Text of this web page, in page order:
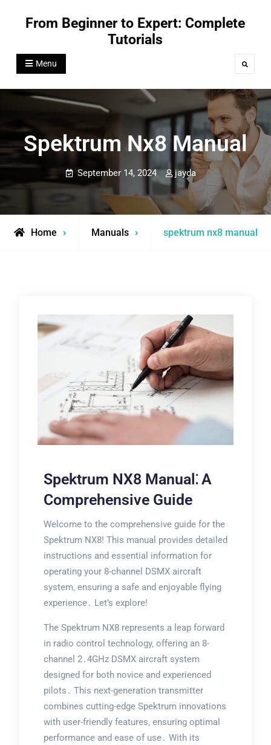
From Beginner to Expert: Complete
Tutorials
Menu Search
Spektrum Nx8 Manual
September 14, 2024 jayda
Home Manuals spektrum nx8 manual
Spektrum NX8 Manual⁚ A
Comprehensive Guide
Welcome to the comprehensive guide for the
Spektrum NX8! This manual provides detailed
instructions and essential information for
operating your 8-channel DSMX aircraft
system‚ ensuring a safe and enjoyable flying
experience․ Let’s explore!
The Spektrum NX8 represents a leap forward
in radio control technology‚ offering an 8-
channel 2․4GHz DSMX aircraft system
designed for both novice and experienced
pilots․ This next-generation transmitter
combines cutting-edge Spektrum innovations
with user-friendly features‚ ensuring optimal
performance and ease of use․ With its